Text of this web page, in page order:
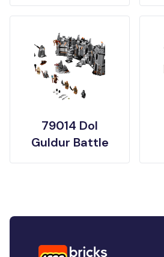
79014 Dol
Guldur Battle